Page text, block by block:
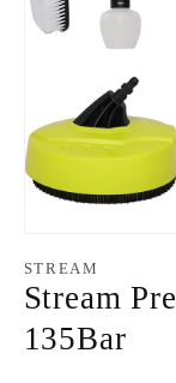
media
1
in
modal
STREAM
Stream
135Bar